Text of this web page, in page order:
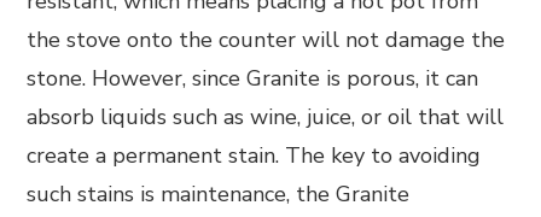
the stove onto the counter will not damage the
stone. However, since Granite is porous, it can
absorb liquids such as wine, juice, or oil that will
create a permanent stain. The key to avoiding
such stains is maintenance, the Granite